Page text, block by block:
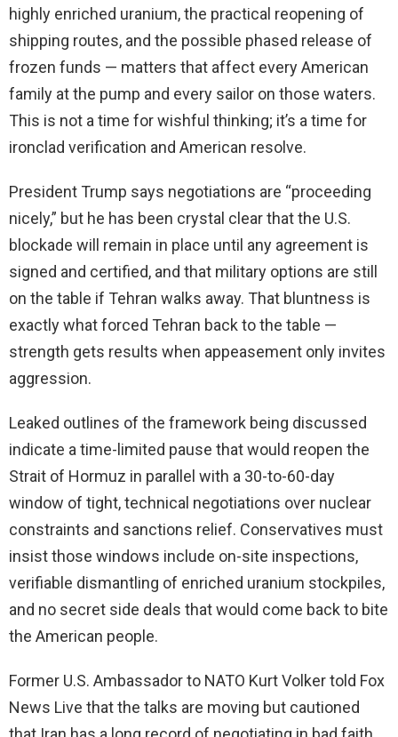
highly enriched uranium, the practical reopening of
shipping routes, and the possible phased release of
frozen funds — matters that affect every American
family at the pump and every sailor on those waters.
This is not a time for wishful thinking; it’s a time for
ironclad verification and American resolve.
President Trump says negotiations are “proceeding
nicely,” but he has been crystal clear that the U.S.
blockade will remain in place until any agreement is
signed and certified, and that military options are still
on the table if Tehran walks away. That bluntness is
exactly what forced Tehran back to the table —
strength gets results when appeasement only invites
aggression.
Leaked outlines of the framework being discussed
indicate a time-limited pause that would reopen the
Strait of Hormuz in parallel with a 30-to-60-day
window of tight, technical negotiations over nuclear
constraints and sanctions relief. Conservatives must
insist those windows include on-site inspections,
verifiable dismantling of enriched uranium stockpiles,
and no secret side deals that would come back to bite
the American people.
Former U.S. Ambassador to NATO Kurt Volker told Fox
News Live that the talks are moving but cautioned